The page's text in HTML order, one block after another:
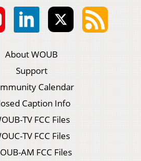
About WOUB
Support
Calendar
Caption Info
TV FCC Files
TV FCC Files
AM FCC Files